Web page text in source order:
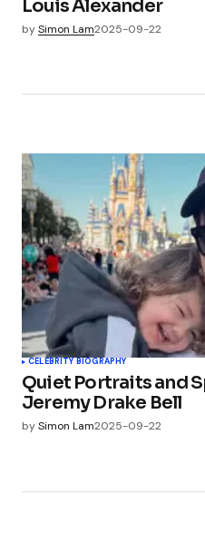
Louis Alexander
bySimon Lam2025-09-22
CELEBRITY BIOGRAPHY
Quiet Portraits and
Jeremy Drake Bell
bySimon Lam2025-09-22